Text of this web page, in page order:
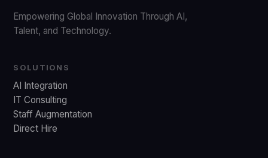
Empowering Global Innovation Through AI,
Talent, and Technology.
SOLUTIONS
AI Integration
IT Consulting
Staff Augmentation
Direct Hire